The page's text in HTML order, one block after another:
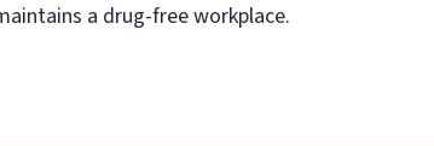
a drug-free workplace.